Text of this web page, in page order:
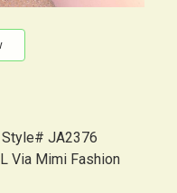
Style# JA2376
Via Mimi Fashion